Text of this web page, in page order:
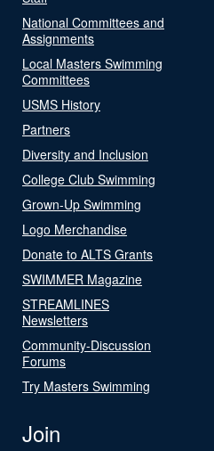
National Committees and
Assignments
Local Masters Swimming
Committees
USMS History
Partners
Diversity and Inclusion
College Club Swimming
Grown-Up Swimming
Logo Merchandise
Donate to ALTS Grants
SWIMMER Magazine
STREAMLINES
Newsletters
Community-Discussion
Forums
Try Masters Swimming
Join